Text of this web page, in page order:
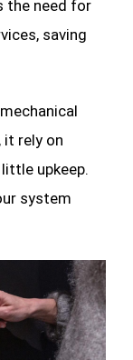
the need for
saving
it rely on
upkeep.
system